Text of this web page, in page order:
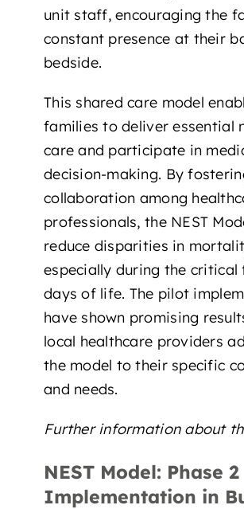
unit staff, encouraging the
constant presence at their
bedside.
This shared care model
families to deliver essential
care and participate in
decision-making. By
collaboration among
professionals, the NEST
reduce disparities in
especially during the critical
days of life. The pilot
have shown promising
local healthcare providers
the model to their specific
and needs.
Further information about
NEST Model: Phase 2
Implementation in